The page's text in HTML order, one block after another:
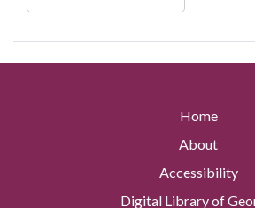
Home
About
Accessibility
Digital Library of